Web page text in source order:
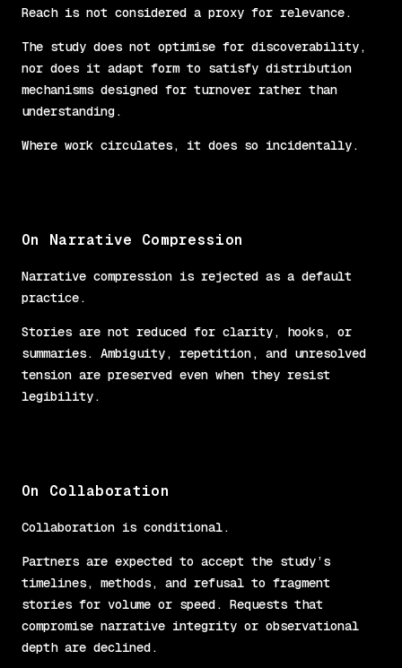
Reach is not considered a proxy for relevance.
The study does not optimise for discoverability,
nor does it adapt form to satisfy distribution
mechanisms designed for turnover rather than
understanding.
Where work circulates, it does so incidentally.
On Narrative Compression
Narrative compression is rejected as a default
practice.
Stories are not reduced for clarity, hooks, or
summaries. Ambiguity, repetition, and unresolved
tension are preserved even when they resist
legibility.
On Collaboration
Collaboration is conditional.
Partners are expected to accept the study’s
timelines, methods, and refusal to fragment
stories for volume or speed. Requests that
compromise narrative integrity or observational
depth are declined.